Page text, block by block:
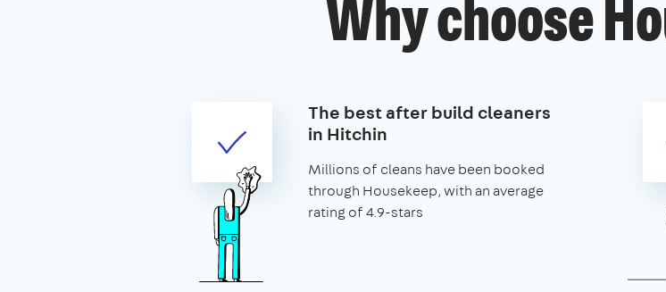
Why choose
The best after build cleaners
in Hitchin
Millions of cleans have been booked
through Housekeep, with an average
rating of 4.9-stars